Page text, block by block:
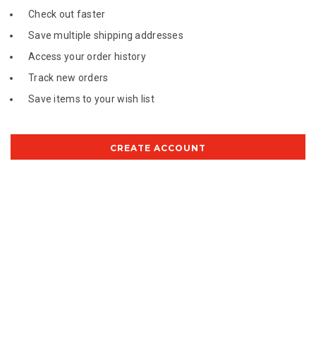
Check out faster
Save multiple shipping addresses
Access your order history
Track new orders
Save items to your wish list
CREATE ACCOUNT